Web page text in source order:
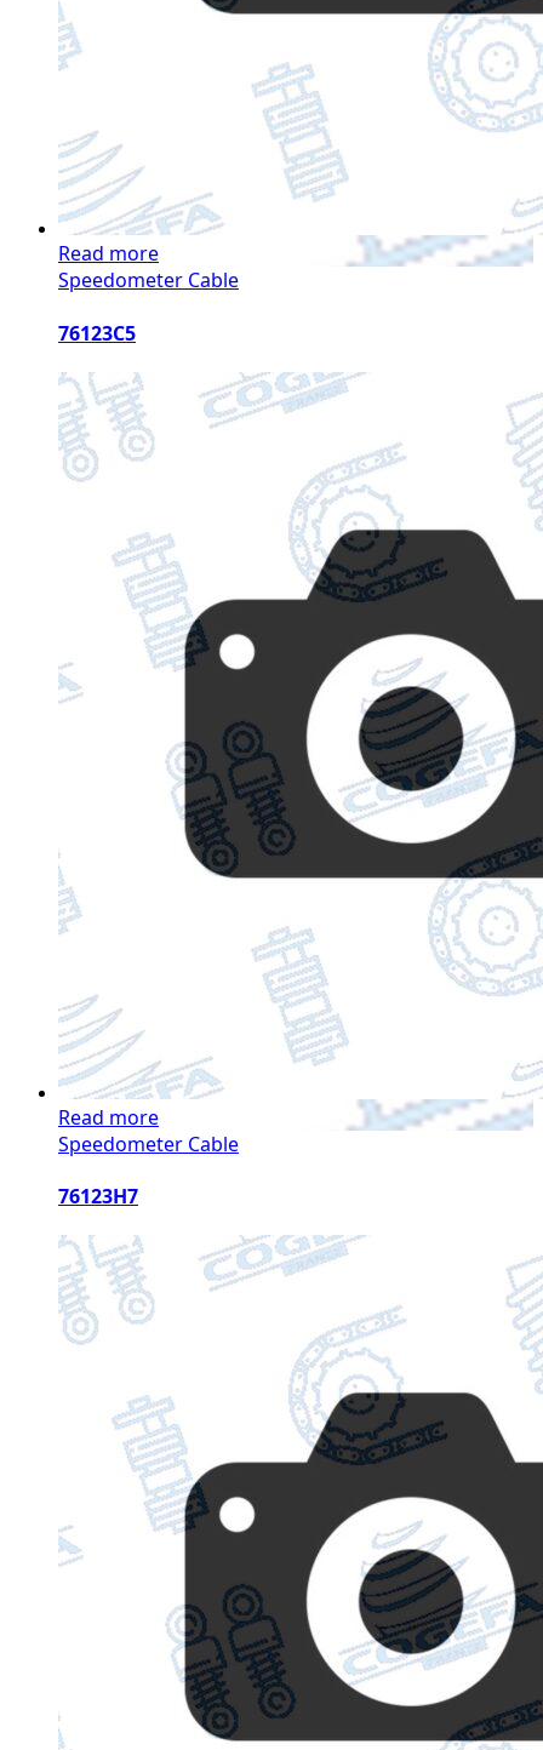
Read more
Speedometer Cable
76123C5
Read more
Speedometer Cable
76123H7